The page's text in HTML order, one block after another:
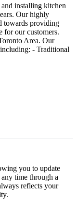
installing kitchen
Our highly
towards providing
for our customers.
Area. Our
- Traditional
you to update
time through a
reflects your